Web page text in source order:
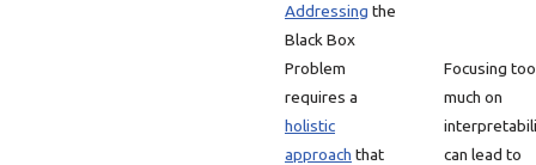
Addressing the
Black Box
Problem
requires a
holistic
approach that
Focusing too
much on
can lead to